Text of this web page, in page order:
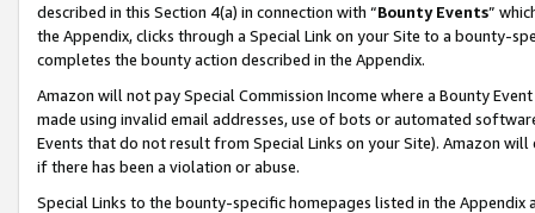
described in this Section 4(a) in connection with “Bounty Events”
the Appendix, clicks through a Special Link on your Site to a bounty-
completes the bounty action described in the Appendix.
Amazon will not pay Special Commission Income where a Bounty
made using invalid email addresses, use of bots or automated
Events that do not result from Special Links on your Site). Amazon
if there has been a violation or abuse.
Special Links to the bounty-specific homepages listed in the